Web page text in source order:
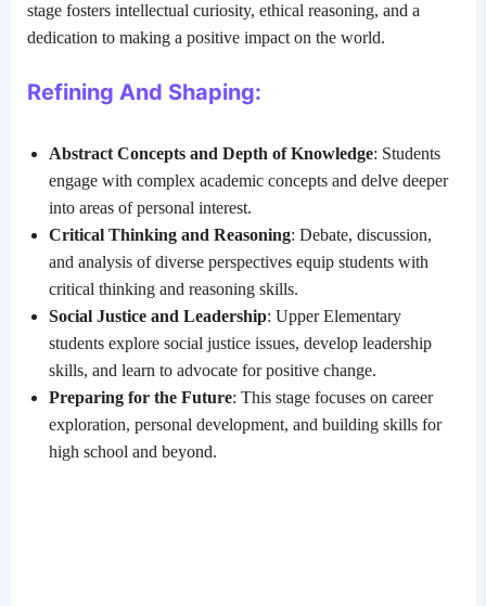
stage fosters intellectual curiosity, ethical reasoning, and a
dedication to making a positive impact on the world.
Refining And Shaping:
Abstract Concepts and Depth of Knowledge: Students
engage with complex academic concepts and delve deeper
into areas of personal interest.
Critical Thinking and Reasoning: Debate, discussion,
and analysis of diverse perspectives equip students with
critical thinking and reasoning skills.
Social Justice and Leadership: Upper Elementary
students explore social justice issues, develop leadership
skills, and learn to advocate for positive change.
Preparing for the Future: This stage focuses on career
exploration, personal development, and building skills for
high school and beyond.